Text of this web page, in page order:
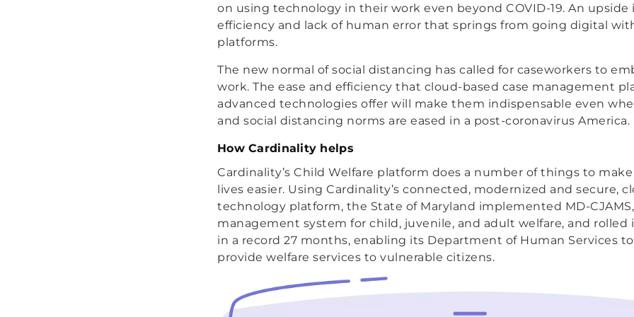
on using technology in their work even beyond COVID-19. An upside
efficiency and lack of human error that springs from going digital
platforms.
The new normal of social distancing has called for caseworkers to
work. The ease and efficiency that cloud-based case management
advanced technologies offer will make them indispensable even
and social distancing norms are eased in a post-coronavirus America.
How Cardinality helps
Cardinality’s Child Welfare platform does a number of things to
lives easier. Using Cardinality’s connected, modernized and secure,
technology platform, the State of Maryland implemented MD-
management system for child, juvenile, and adult welfare, and
in a record 27 months, enabling its Department of Human Services
provide welfare services to vulnerable citizens.